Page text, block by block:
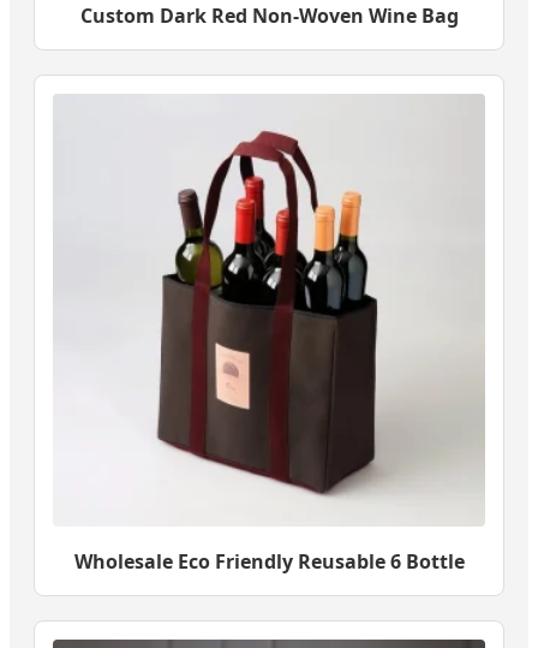
Custom Dark Red Non-Woven Wine Bag
Wholesale Eco Friendly Reusable 6 Bottle